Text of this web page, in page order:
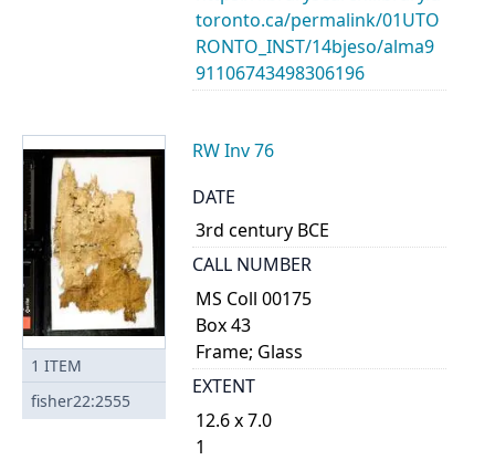
toronto.ca/permalink/01UTO
RONTO_INST/14bjeso/alma9
91106743498306196
1 ITEM
fisher22:2555
RW Inv 76
DATE
3rd century BCE
CALL NUMBER
MS Coll 00175
Box 43
Frame; Glass
EXTENT
12.6 x 7.0
1